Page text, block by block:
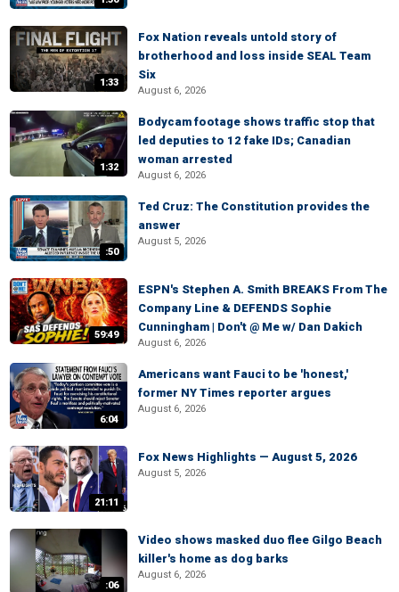
1:33
Fox Nation reveals untold story of
brotherhood and loss inside SEAL Team
Six
August 6, 2026
1:32
Bodycam footage shows traffic stop that
led deputies to 12 fake IDs; Canadian
woman arrested
August 6, 2026
:50
Ted Cruz: The Constitution provides the
answer
August 5, 2026
59:49
ESPN's Stephen A. Smith BREAKS From The
Company Line & DEFENDS Sophie
Cunningham | Don't @ Me w/ Dan Dakich
August 6, 2026
6:04
Americans want Fauci to be 'honest,'
former NY Times reporter argues
August 6, 2026
21:11
Fox News Highlights — August 5, 2026
August 5, 2026
:06
Video shows masked duo flee Gilgo Beach
killer's home as dog barks
August 6, 2026